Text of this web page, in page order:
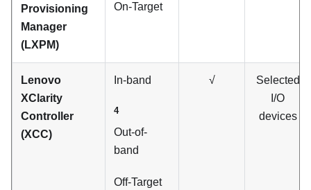
Provisioning
Manager
(LXPM)
On-Target
Lenovo
XClarity
Controller
(XCC)
In-band
4
Out-of-
band
Off-Target
√
Selected
I/O
devices